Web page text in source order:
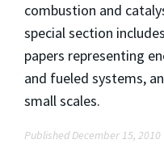
combustion and
special section
papers representing
and fueled systems,
small scales.
Published December 15, 2010